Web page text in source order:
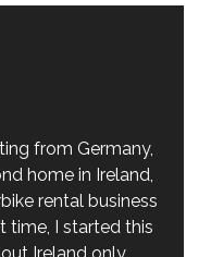
from Germany,
home in Ireland,
rental business
time, I started this